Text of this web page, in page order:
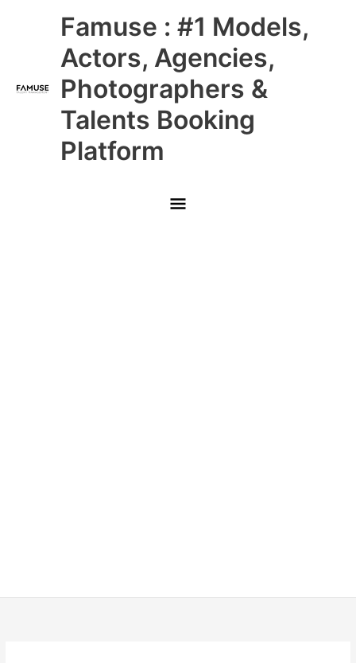
Famuse : #1 Models,
Actors, Agencies,
Photographers &
Talents Booking
Platform
Main
Menu